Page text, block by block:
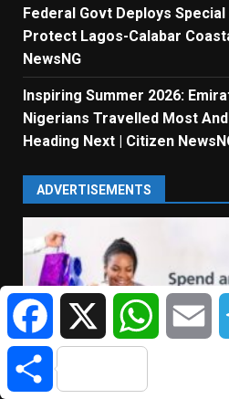
Federal Govt Deploys
Protect Lagos-Calabar
NewsNG
Inspiring Summer 2026:
Nigerians Travelled Most
Heading Next | Citizen
ADVERTISEMENTS
FacebookX WhatsApp
Share